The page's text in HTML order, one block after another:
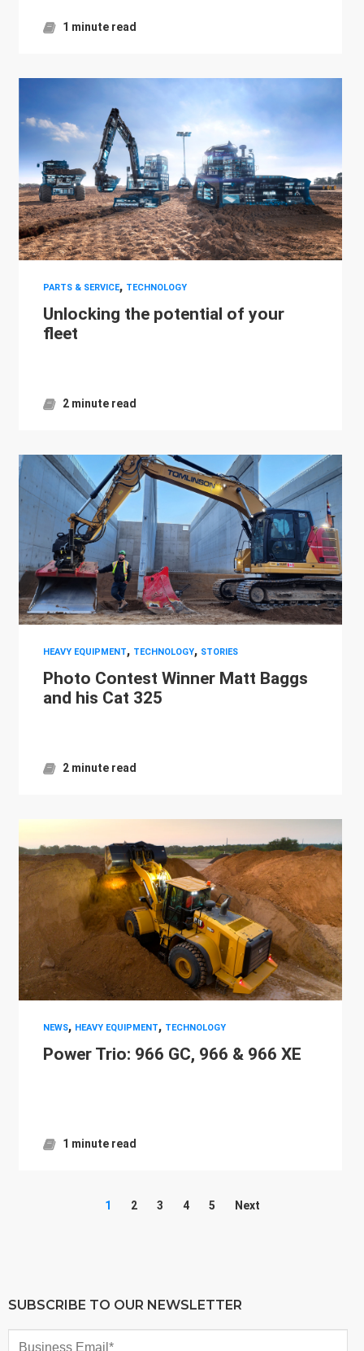
1 minute read
PARTS & SERVICE, TECHNOLOGY
Unlocking the potential of your
fleet
2 minute read
HEAVY EQUIPMENT, TECHNOLOGY, STORIES
Photo Contest Winner Matt Baggs
and his Cat 325
2 minute read
NEWS, HEAVY EQUIPMENT, TECHNOLOGY
Power Trio: 966 GC, 966 & 966 XE
1 minute read
1 2 3 4 5 Next
SUBSCRIBE TO OUR NEWSLETTER